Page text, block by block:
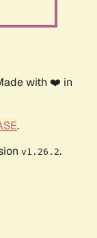
with ❤️ in
.
v1.26.2.